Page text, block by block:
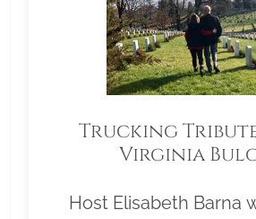
Trucking
Virginia
Host Elisabeth Barna